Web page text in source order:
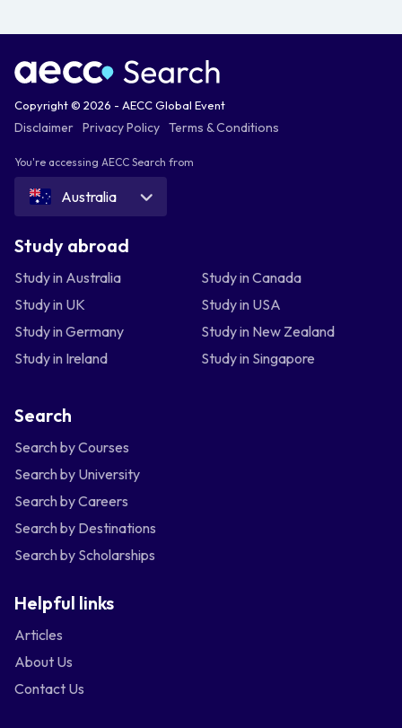
Copyright © 2026 - AECC Global Event
Disclaimer Privacy Policy Terms & Conditions
You're accessing AECC Search from
Australia
Study abroad
Study in Australia
Study in Canada
Study in UK
Study in USA
Study in Germany
Study in New Zealand
Study in Ireland
Study in Singapore
Search
Search by Courses
Search by University
Search by Careers
Search by Destinations
Search by Scholarships
Helpful links
Articles
About Us
Contact Us